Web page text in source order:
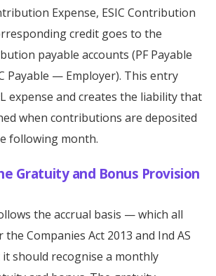
Expense, ESIC Contribution
credit goes to the
payable accounts (PF Payable
Payable — Employer). This entry
expense and creates the liability that
when contributions are deposited
following month.
Gratuity and Bonus Provision
the accrual basis — which all
Companies Act 2013 and Ind AS
should recognise a monthly